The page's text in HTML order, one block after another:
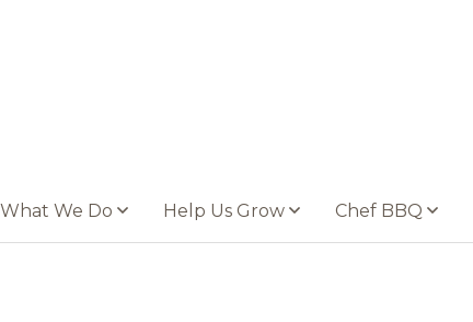
What We Do Help Us Grow Chef BBQ